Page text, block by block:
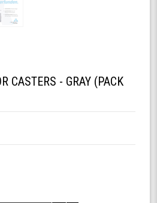
CASTERS - GRAY (PACK